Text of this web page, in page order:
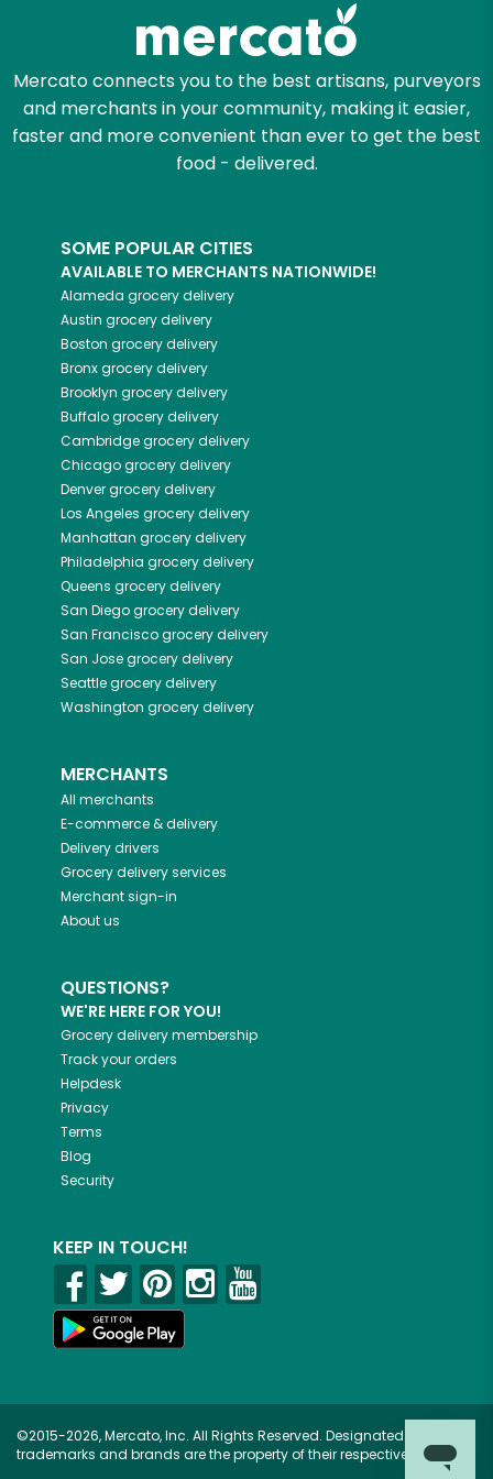
Mercato connects you to the best artisans, purveyors
and merchants in your community, making it easier,
faster and more convenient than ever to get the best
food - delivered.
SOME POPULAR CITIES
AVAILABLE TO MERCHANTS NATIONWIDE!
Alameda grocery delivery
Austin grocery delivery
Boston grocery delivery
Bronxgrocery delivery
Brooklyn grocery delivery
Buffalogrocery delivery
Cambridgegrocery delivery
Chicagogrocery delivery
Denvergrocery delivery
Los Angeles grocery delivery
Manhattan grocery delivery
Philadelphia grocery delivery
Queens grocery delivery
San Diegogrocery delivery
San Franciscogrocery delivery
San Josegrocery delivery
Seattlegrocery delivery
Washington grocery delivery
MERCHANTS
All merchants
E-commerce & delivery
Delivery drivers
Grocery delivery services
Merchant sign-in
About us
QUESTIONS?
WE'RE HERE FOR YOU!
Grocery delivery membership
Track your orders
Helpdesk
Privacy
Terms
Blog
Security
KEEP IN TOUCH!
©2015-2026, Mercato, Inc. All Rights Reserved. Designated
trademarks and brands are the property of their respective owners.
Zip code
Email address
Let's shop!